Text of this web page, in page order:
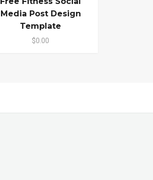
Media Post Design
Template
$0.00